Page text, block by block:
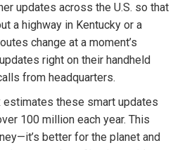
updates across the U.S. so that
a highway in Kentucky or a
change at a moment’s
right on their handheld
from headquarters.
estimates these smart updates
100 million each year. This
better for the planet and